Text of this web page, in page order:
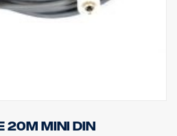
MINI DIN